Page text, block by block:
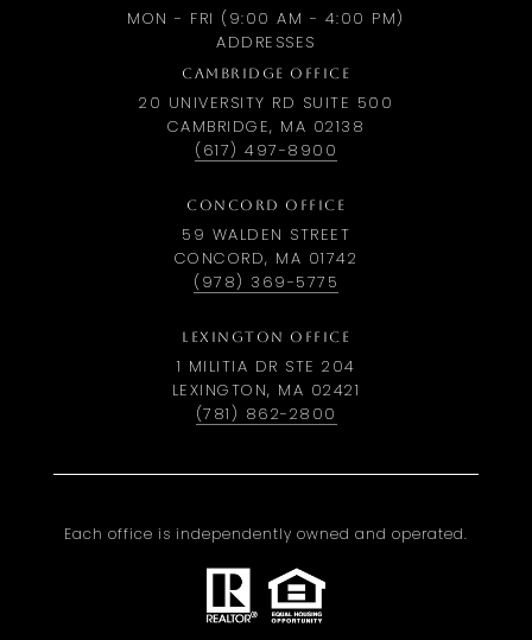
MON - FRI (9:00 AM - 4:00 PM)
ADDRESSES
CAMBRIDGE OFFICE
20 UNIVERSITY RD SUITE 500
CAMBRIDGE, MA 02138
(617) 497-8900
CONCORD OFFICE
59 WALDEN STREET
CONCORD, MA 01742
(978) 369-5775
LEXINGTON OFFICE
1 MILITIA DR STE 204
LEXINGTON, MA 02421
(781) 862-2800
Each office is independently owned and operated.